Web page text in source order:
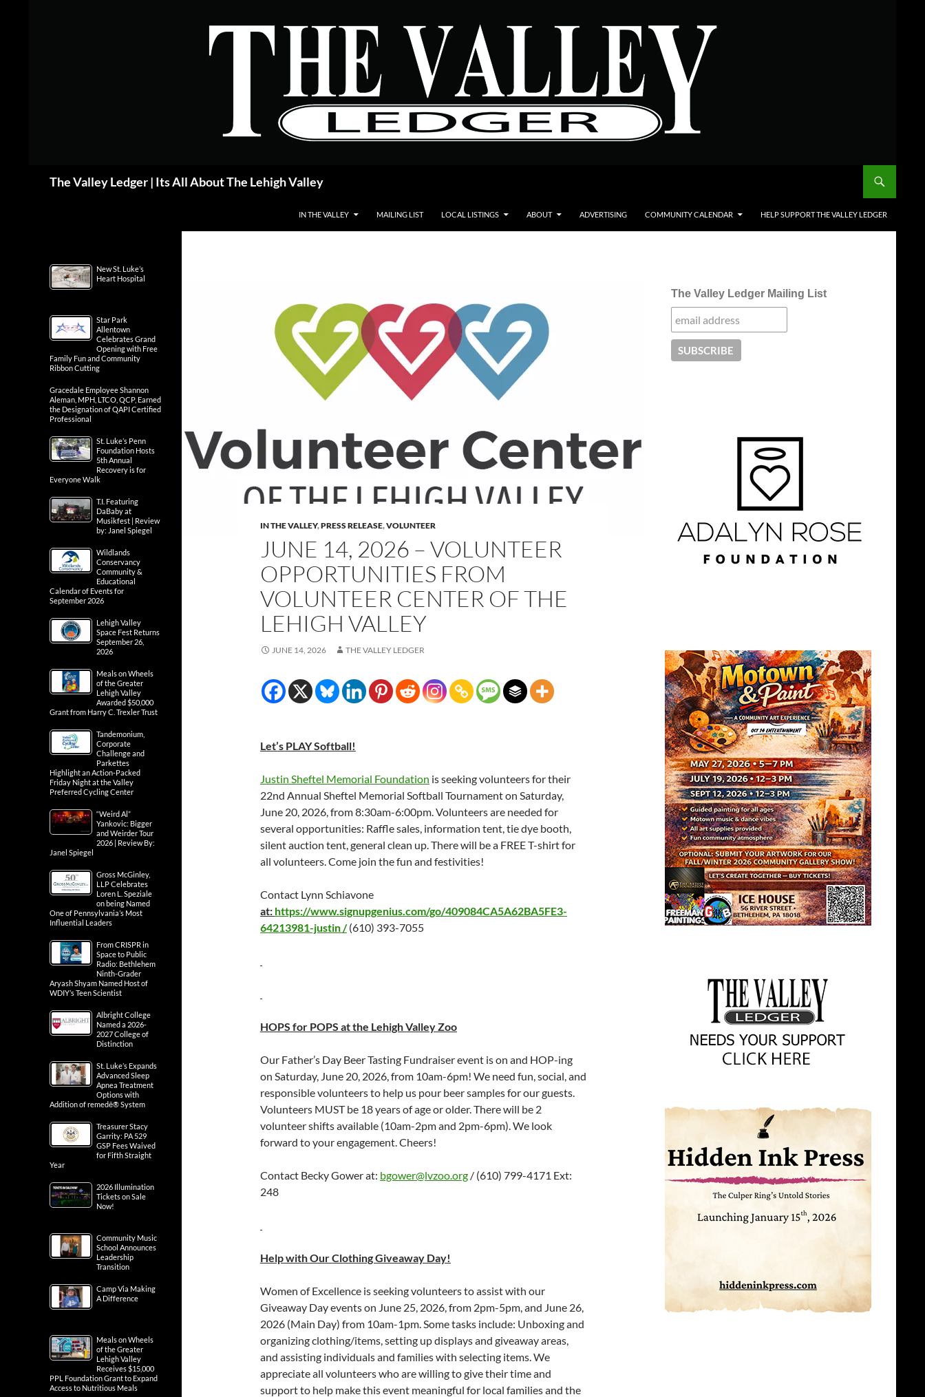
The Valley Ledger | Its All About The Lehigh Valley
IN THE VALLEY MAILING LIST LOCAL LISTINGS ABOUT ADVERTISING COMMUNITY CALENDAR HELP SUPPORT THE VALLEY LEDGER
IN THE VALLEY,PRESS RELEASE,VOLUNTEER
JUNE 14, 2026 – VOLUNTEER
OPPORTUNITIES FROM
VOLUNTEER CENTER OF THE
LEHIGH VALLEY
JUNE 14, 2026 THE VALLEY LEDGER
Let’s PLAY Softball!
Justin Sheftel Memorial Foundation is seeking volunteers for their
22nd Annual Sheftel Memorial Softball Tournament on Saturday,
June 20, 2026, from 8:30am-6:00pm. Volunteers are needed for
several opportunities: Raffle sales, information tent, tie dye booth,
silent auction tent, general clean up. There will be a FREE T-shirt for
all volunteers. Come join the fun and festivities!
Contact Lynn Schiavone
at: https://www.signupgenius.com/go/409084CA5A62BA5FE3-
64213981-justin /(610) 393-7055
HOPS for POPS at the Lehigh Valley Zoo
Our Father’s Day Beer Tasting Fundraiser event is on and HOP-ing
on Saturday, June 20, 2026, from 10am-6pm! We need fun, social, and
responsible volunteers to help us pour beer samples for our guests.
Volunteers MUST be 18 years of age or older. There will be 2
volunteer shifts available (10am-2pm and 2pm-6pm). We look
forward to your engagement. Cheers!
Contact Becky Gower at: bgower@lvzoo.org / (610) 799-4171 Ext:
248
Help with Our Clothing Giveaway Day!
Women of Excellence is seeking volunteers to assist with our
Giveaway Day events on June 25, 2026, from 2pm-5pm, and June 26,
2026 (Main Day) from 10am-1pm. Some tasks include: Unboxing and
organizing clothing/items, setting up displays and giveaway areas,
and assisting individuals and families with selecting items. We
appreciate all volunteers who are willing to give their time and
support to help make this event meaningful for local families and the
The Valley Ledger Mailing List
New St. Luke’s
Heart Hospital
Star Park
Allentown
Celebrates Grand
Opening with Free
Family Fun and Community
Ribbon Cutting
Gracedale Employee Shannon
Aleman, MPH, LTCO, QCP, Earned
the Designation of QAPI Certified
Professional
St. Luke’s Penn
Foundation Hosts
5th Annual
Recovery is for
Everyone Walk
T.I. Featuring
DaBaby at
Musikfest | Review
by: Janel Spiegel
Wildlands
Conservancy
Community &
Educational
Calendar of Events for
September 2026
Lehigh Valley
Space Fest Returns
September 26,
2026
Meals on Wheels
of the Greater
Lehigh Valley
Awarded $50,000
Grant from Harry C. Trexler Trust
Tandemonium,
Corporate
Challenge and
Parkettes
Highlight an Action-Packed
Friday Night at the Valley
Preferred Cycling Center
“Weird Al”
Yankovic: Bigger
and Weirder Tour
2026 | Review By:
Janel Spiegel
Gross McGinley,
LLP Celebrates
Loren L. Speziale
on being Named
One of Pennsylvania’s Most
Influential Leaders
From CRISPR in
Space to Public
Radio: Bethlehem
Ninth-Grader
Aryash Shyam Named Host of
WDIY’s Teen Scientist
Albright College
Named a 2026-
2027 College of
Distinction
St. Luke’s Expands
Advanced Sleep
Apnea Treatment
Options with
Addition of remedē® System
Treasurer Stacy
Garrity: PA 529
GSP Fees Waived
for Fifth Straight
Year
2026 Illumination
Tickets on Sale
Now!
Community Music
School Announces
Leadership
Transition
Camp Via Making
A Difference
Meals on Wheels
of the Greater
Lehigh Valley
Receives $15,000
PPL Foundation Grant to Expand
Access to Nutritious Meals